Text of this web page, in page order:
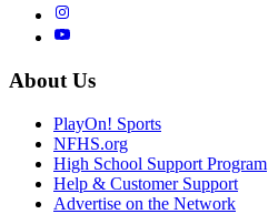
About Us
PlayOn! Sports
NFHS.org
High School Support Program
Help & Customer Support
Advertise on the Network